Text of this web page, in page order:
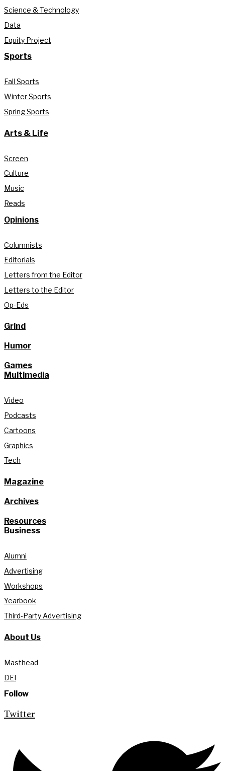
Science & Technology
Data
Equity Project
Sports
Fall Sports
Winter Sports
Spring Sports
Arts & Life
Screen
Culture
Music
Reads
Opinions
Columnists
Editorials
Letters from the Editor
Letters to the Editor
Op-Eds
Grind
Humor
Games
Multimedia
Video
Podcasts
Cartoons
Graphics
Tech
Magazine
Archives
Resources
Business
Alumni
Advertising
Workshops
Yearbook
Third-Party Advertising
About Us
Masthead
DEI
Follow
Twitter